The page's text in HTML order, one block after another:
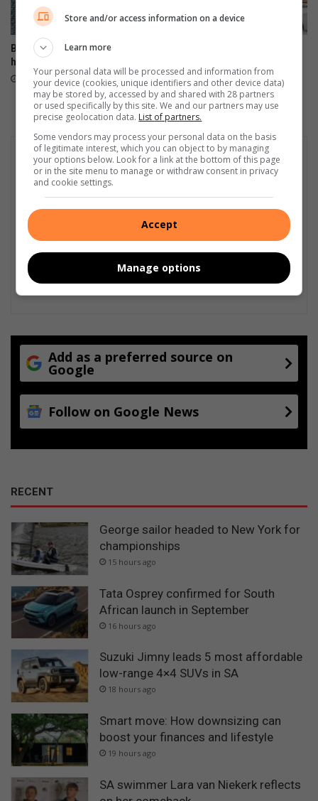
Baked oysters with lemon,
herbs and crispy crumbs
August 05, 2026 August 05, 2026
Add as a preferred source on
Google
Follow on Google News
RECENT
George sailor headed to New York for
championships
15 hours ago
Tata Osprey confirmed for South
African launch in September
16 hours ago
Suzuki Jimny leads 5 most affordable
low-range 4×4 SUVs in SA
18 hours ago
Smart move: How downsizing can
boost your finances and lifestyle
19 hours ago
SA swimmer Lara van Niekerk reflects
Store and/or access information on a device
Learn more
Your personal data will be processed and information from
your device (cookies, unique identifiers and other device data)
may be stored by, accessed by and shared with 28 partners
or used specifically by this site. We and our partners may use
precise geolocation data. List of partners.
Some vendors may process your personal data on the basis
of legitimate interest, which you can object to by managing
your options below. Look for a link at the bottom of this page
or in the site menu to manage or withdraw consent in privacy
and cookie settings.
Accept
Manage options